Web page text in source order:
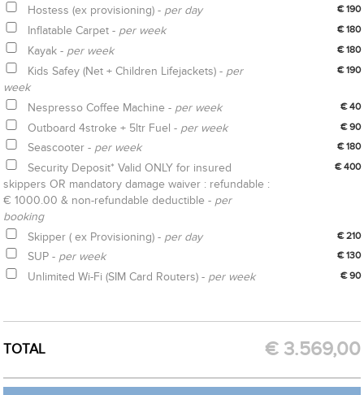
Hostess (ex provisioning) - per day € 190
Inflatable Carpet - per week € 180
Kayak - per week € 180
Kids Safey (Net + Children Lifejackets) - per
week
€ 190
Nespresso Coffee Machine - per week € 40
Outboard 4stroke + 5ltr Fuel - per week € 90
Seascooter - per week € 180
Security Deposit* Valid ONLY for insured
skippers OR mandatory damage waiver : refundable :
€ 1000.00 & non-refundable deductible - per
booking
€ 400
Skipper ( ex Provisioning) - per day € 210
SUP - per week € 130
Unlimited Wi-Fi (SIM Card Routers) - per week € 90
GET QUOTE
TOTAL € 3.569,00